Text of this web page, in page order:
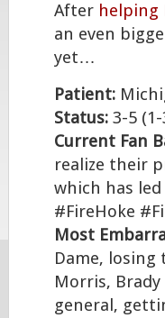
After helping
an even
yet…
Patient:
Status: 3-5
Current Fan
realize their
which has
#FireHoke
Most
Dame, losing
Morris,
general,